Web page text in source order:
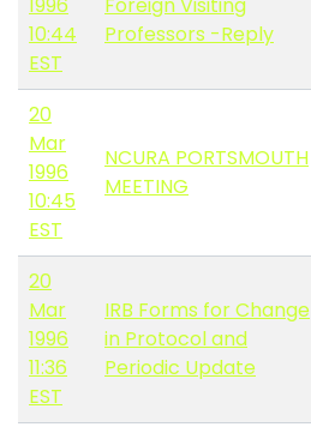
1996
10:44
EST
Foreign Visiting
Professors -Reply
20
Mar
1996
10:45
EST
NCURA PORTSMOUTH
MEETING
20
Mar
1996
11:36
EST
IRB Forms for Change
in Protocol and
Periodic Update